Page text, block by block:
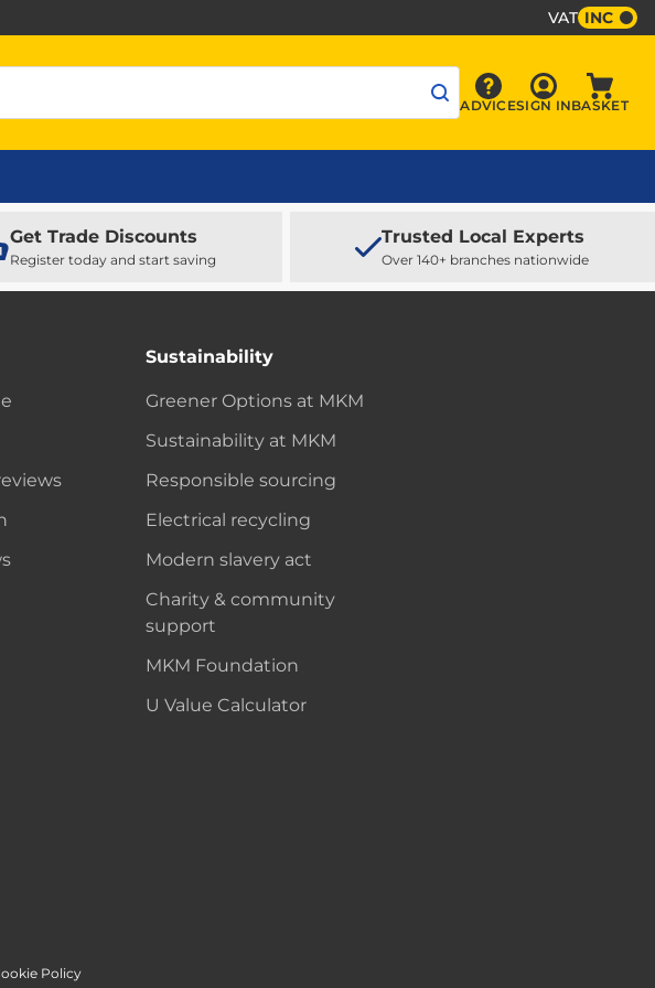
VAT INC
Advice
ADVICE Sign In
SIGN INBASKET
Get Trade Discounts
Register today and start saving
Trusted Local Experts
Over 140+ branches nationwide
Sustainability
Greener Options at MKM
Sustainability at MKM
Responsible sourcing
Electrical recycling
Modern slavery act
Charity & community
support
MKM Foundation
U Value Calculator
Policy